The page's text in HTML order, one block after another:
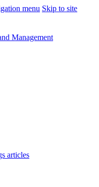
menu Skip to site
articles